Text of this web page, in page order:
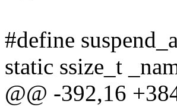
#define
static ssize_t
@@ -392,16